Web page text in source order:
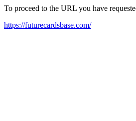
To proceed to the URL you have
https://futurecardsbase.com/